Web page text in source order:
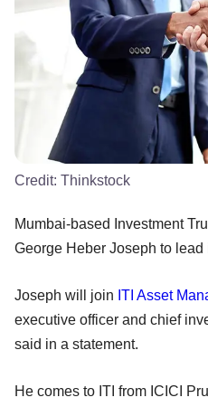
Credit: Thinkstock
Mumbai-based Investment
George Heber Joseph to
Joseph will join ITI Asset
executive officer and chief
said in a statement.
He comes to ITI from ICICI